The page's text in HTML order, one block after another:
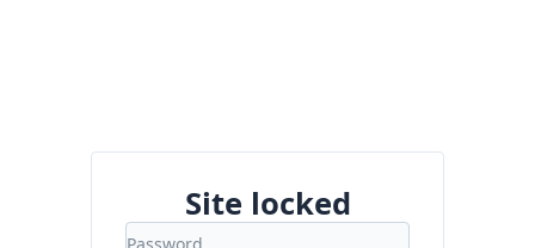
Site locked